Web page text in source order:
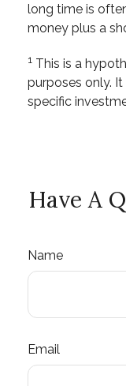
long time is
money plus a
1 This is a
purposes only.
specific
Have A
Name
Email